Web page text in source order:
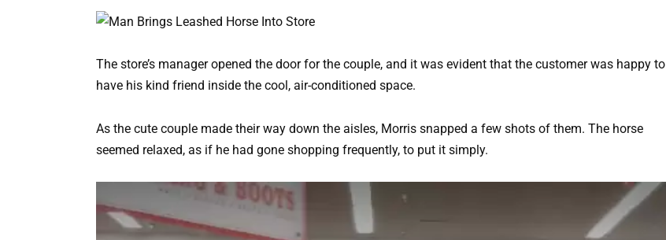
The store’s manager opened the door for the couple, and it was evident that the customer was happy to
have his kind friend inside the cool, air-conditioned space.
As the cute couple made their way down the aisles, Morris snapped a few shots of them. The horse
seemed relaxed, as if he had gone shopping frequently, to put it simply.